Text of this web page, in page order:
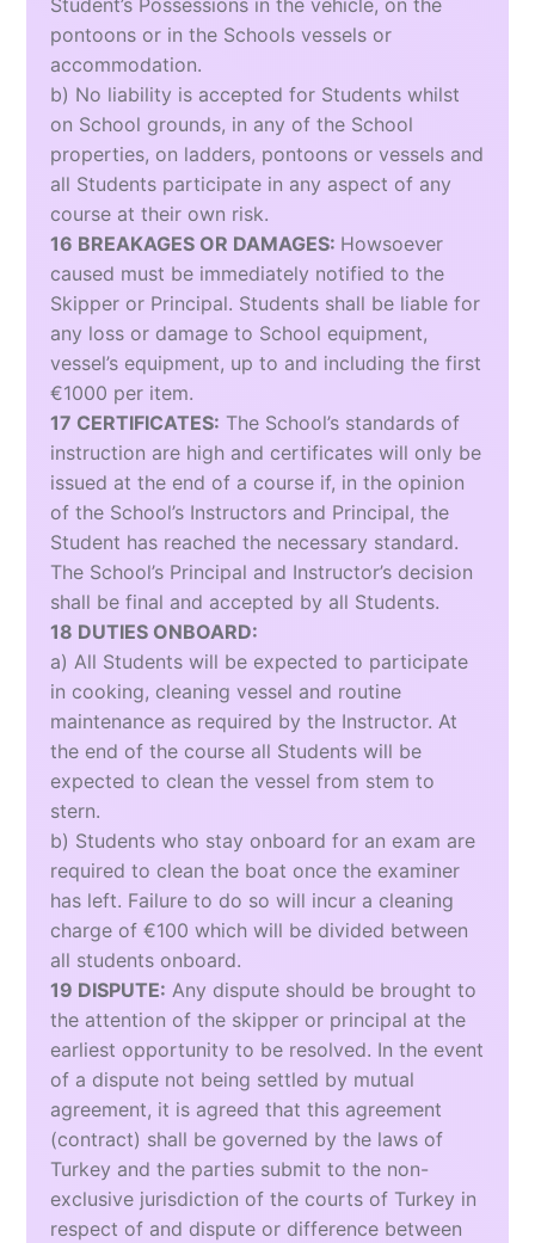
Student’s Possessions in the vehicle, on the
pontoons or in the Schools vessels or
accommodation.
b) No liability is accepted for Students whilst
on School grounds, in any of the School
properties, on ladders, pontoons or vessels and
all Students participate in any aspect of any
course at their own risk.
16 BREAKAGES OR DAMAGES: Howsoever
caused must be immediately notified to the
Skipper or Principal. Students shall be liable for
any loss or damage to School equipment,
vessel’s equipment, up to and including the first
€1000 per item.
17 CERTIFICATES: The School’s standards of
instruction are high and certificates will only be
issued at the end of a course if, in the opinion
of the School’s Instructors and Principal, the
Student has reached the necessary standard.
The School’s Principal and Instructor’s decision
shall be final and accepted by all Students.
18 DUTIES ONBOARD:
a) All Students will be expected to participate
in cooking, cleaning vessel and routine
maintenance as required by the Instructor. At
the end of the course all Students will be
expected to clean the vessel from stem to
stern.
b) Students who stay onboard for an exam are
required to clean the boat once the examiner
has left. Failure to do so will incur a cleaning
charge of €100 which will be divided between
all students onboard.
19 DISPUTE: Any dispute should be brought to
the attention of the skipper or principal at the
earliest opportunity to be resolved. In the event
of a dispute not being settled by mutual
agreement, it is agreed that this agreement
(contract) shall be governed by the laws of
Turkey and the parties submit to the non-
exclusive jurisdiction of the courts of Turkey in
respect of and dispute or difference between